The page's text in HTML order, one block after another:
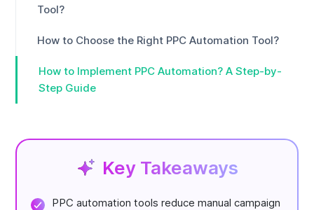
Tool?
How to Choose the Right PPC Automation Tool?
How to Implement PPC Automation? A Step-by-
Step Guide
Key Takeaways
PPC automation tools reduce manual campaign